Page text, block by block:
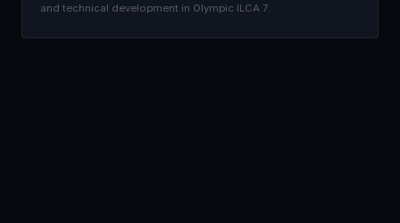
and technical development in Olympic ILCA 7.